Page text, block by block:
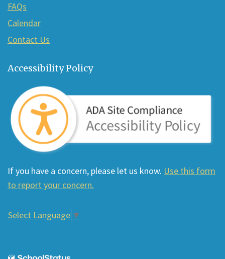
FAQs
Calendar
Contact Us
Accessibility Policy
If you have a concern, please let us know. Use this form
to report your concern.
Select Language ▼